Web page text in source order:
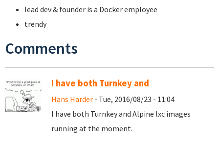
lead dev & founder is a Docker employee
trendy
Comments
I have both Turnkey and
Hans Harder - Tue, 2016/08/23 - 11:04
I have both Turnkey and Alpine lxc images
running at the moment.